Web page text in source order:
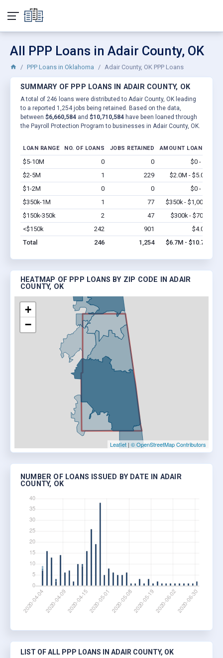
All PPP Loans in Adair County, OK
PPP Loans in Oklahoma Adair County, OK PPP Loans
SUMMARY OF PPP LOANS IN ADAIR COUNTY, OK
A total of 246 loans were distributed to Adair County, OK leading
to a reported 1,254 jobs being retained. Based on the data,
between $6,660,584 and $10,710,584 have been loaned through
the Payroll Protection Program to businesses in Adair County, OK.
LOAN RANGE NO. OF LOANS JOBS RETAINED AMOUNT LOANED
$5-10M 0 0 $0 - $0
$2-5M
1 229 $2.0M - $5.0M
$1-2M
0 0 $0 - $0
$350k-1M
1 77 $350k - $1,000k
$150k-350k
2 47 $300k - $700k
<$150k
242 901 $4.0M
Total
246 1,254 $6.7M - $10.7M
HEATMAP OF PPP LOANS BY ZIP CODE IN ADAIR
COUNTY, OK
+
−
Leaflet | © OpenStreetMap Contributors
NUMBER OF LOANS ISSUED BY DATE IN ADAIR
COUNTY, OK
LIST OF ALL PPP LOANS IN ADAIR COUNTY, OK